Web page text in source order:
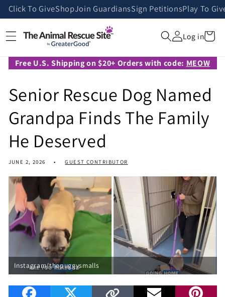
Skip to
content
Click To GiveShopJoin GuardiansSign PetitionsPlay To
Log inCart
Free U.S. Shipping on $20+ Orders with code: MEOW
Senior Rescue Dog Named
Grandpa Finds The Family
He Deserved
JUNE 2, 2026 GUEST CONTRIBUTOR
Instagram/thepuggysmalls